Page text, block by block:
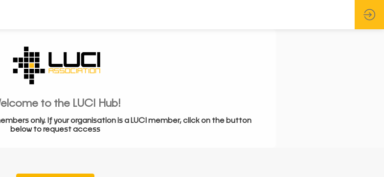
to the LUCI Hub!
only. If your organisation is a LUCI member, click on the button
below to request access